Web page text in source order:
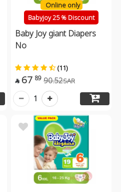
Online only
Babyjoy 25 % Discount
Baby Joy giant Diapers
No
(11)
 67 89 90.52SAR
1